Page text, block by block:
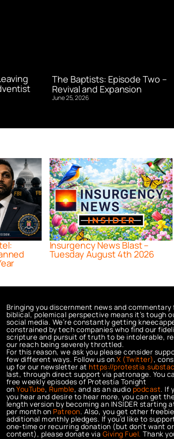
The Baptists: Episode Two –
Revival and Expansion
June 25, 2026
Insurgency News Blast –
Tuesday August 4th 2026
Bringing you discernment news and commentary
biblical, polemical perspective means it’s tough
social media. We’re constantly getting
constrained by tech companies who find our
scripture and pursuit of truth to be intolerable,
our reach being severely throttled.
For this reason, we ask you please consider
few different ways. Follow us onX (Twitter) ,
up for our newsletter at https://
last, through direct support via patronage. You
free weekly episodes of Protestia Tonight
onYouTube, Rumble, and as an audio podcast. If
you hear and desire to hear more, you can get
length version by becoming an INSIDER starting
per month on Patreon. Also, you get other
additional monthly pledges. If you’d like to
one-time or recurring donation (but don’t want
content), please donate via Giving Fuel. Thank